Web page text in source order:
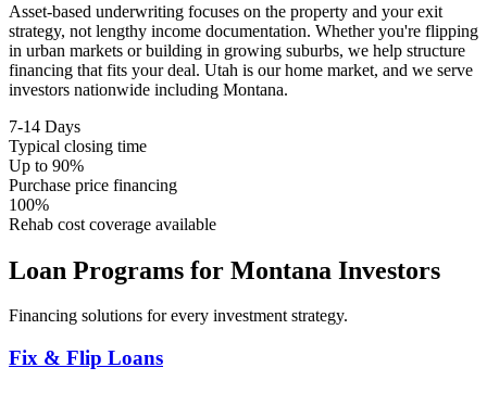
Asset-based underwriting focuses on the property and your exit
strategy, not lengthy income documentation. Whether you're flipping
in urban markets or building in growing suburbs, we help structure
financing that fits your deal. Utah is our home market, and we serve
investors nationwide including Montana.
7-14 Days
Typical closing time
Up to 90%
Purchase price financing
100%
Rehab cost coverage available
Loan Programs for Montana Investors
Financing solutions for every investment strategy.
Fix & Flip Loans